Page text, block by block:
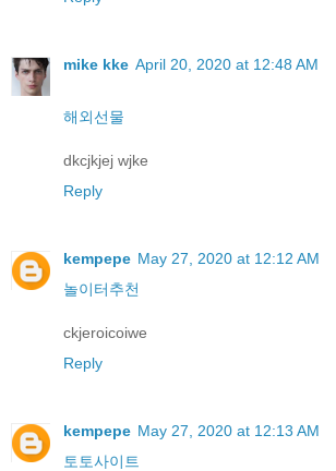
mike kke April 20, 2020 at 12:48 AM
해외선물
dkcjkjej wjke
Reply
kempepe May 27, 2020 at 12:12 AM
놀이터추천
ckjeroicoiwe
Reply
kempepe May 27, 2020 at 12:13 AM
토토사이트